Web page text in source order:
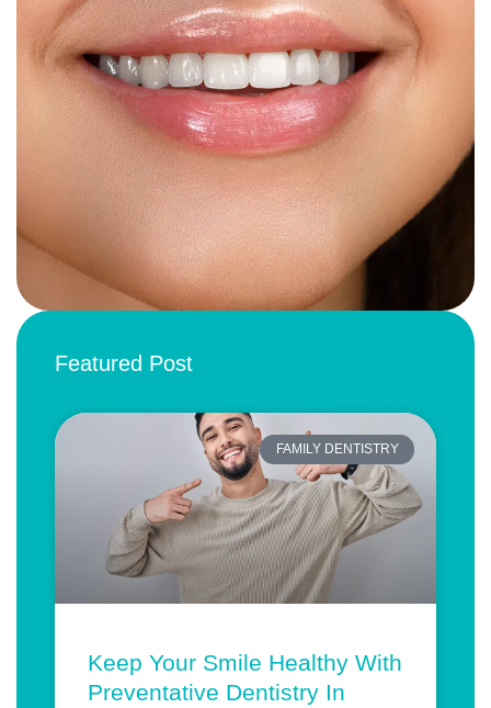
Featured Post
FAMILY DENTISTRY
Keep Your Smile Healthy With
Preventative Dentistry In